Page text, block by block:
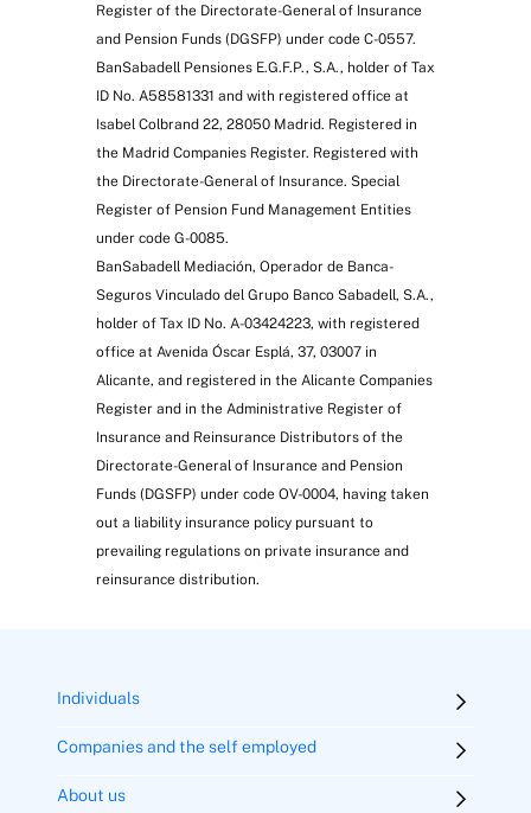
Register of the Directorate-General of Insurance
and Pension Funds (DGSFP) under code C-0557.
BanSabadell Pensiones E.G.F.P., S.A., holder of Tax
ID No. A58581331 and with registered office at
Isabel Colbrand 22, 28050 Madrid. Registered in
the Madrid Companies Register. Registered with
the Directorate-General of Insurance. Special
Register of Pension Fund Management Entities
under code G-0085.
BanSabadell Mediación, Operador de Banca-
Seguros Vinculado del Grupo Banco Sabadell, S.A.,
holder of Tax ID No. A-03424223, with registered
office at Avenida Óscar Esplá, 37, 03007 in
Alicante, and registered in the Alicante Companies
Register and in the Administrative Register of
Insurance and Reinsurance Distributors of the
Directorate-General of Insurance and Pension
Funds (DGSFP) under code OV-0004, having taken
out a liability insurance policy pursuant to
prevailing regulations on private insurance and
reinsurance distribution.
Individuals
Companies and the self employed
About us